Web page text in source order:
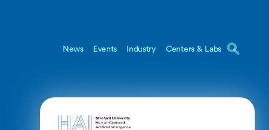
News Events Industry Centers & Labs